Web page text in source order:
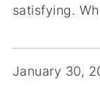
satisfying.
January 30,